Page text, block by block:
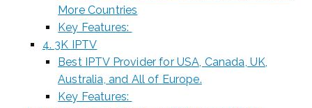
More Countries
Key Features:
4. 3K IPTV
Best IPTV Provider for USA, Canada, UK,
Australia, and All of Europe.
Key Features: